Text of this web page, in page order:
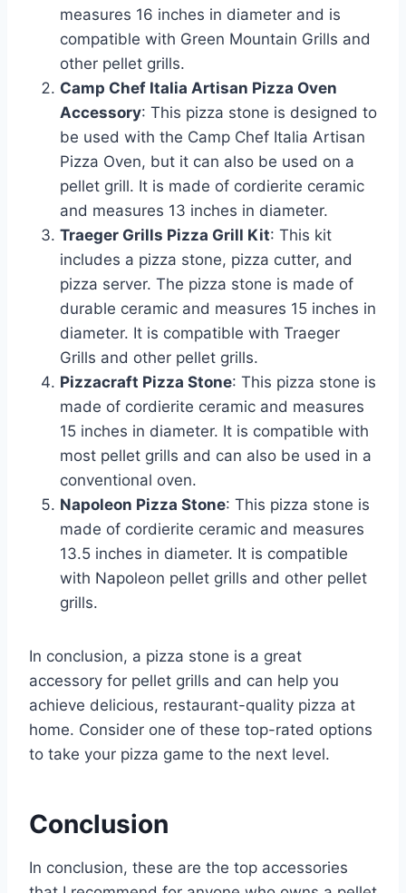
measures 16 inches in diameter and is
compatible with Green Mountain Grills and
other pellet grills.
Camp Chef Italia Artisan Pizza Oven
Accessory: This pizza stone is designed to
be used with the Camp Chef Italia Artisan
Pizza Oven, but it can also be used on a
pellet grill. It is made of cordierite ceramic
and measures 13 inches in diameter.
Traeger Grills Pizza Grill Kit: This kit
includes a pizza stone, pizza cutter, and
pizza server. The pizza stone is made of
durable ceramic and measures 15 inches in
diameter. It is compatible with Traeger
Grills and other pellet grills.
Pizzacraft Pizza Stone: This pizza stone is
made of cordierite ceramic and measures
15 inches in diameter. It is compatible with
most pellet grills and can also be used in a
conventional oven.
Napoleon Pizza Stone: This pizza stone is
made of cordierite ceramic and measures
13.5 inches in diameter. It is compatible
with Napoleon pellet grills and other pellet
grills.
In conclusion, a pizza stone is a great
accessory for pellet grills and can help you
achieve delicious, restaurant-quality pizza at
home. Consider one of these top-rated options
to take your pizza game to the next level.
Conclusion
In conclusion, these are the top accessories